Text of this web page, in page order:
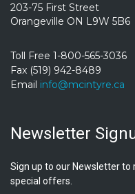
203-75 First Street
Orangeville ON L9W 5B6
Toll Free 1-800-565-3036
Fax (519) 942-8489
Email info@mcintyre.ca
Newsletter
Sign up to our Newsletter to
special offers.